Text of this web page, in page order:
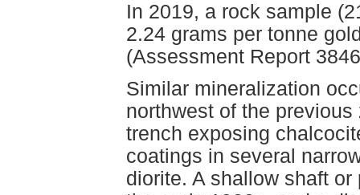
In 2019, a rock sample
2.24 grams per tonne
(Assessment Report
Similar mineralization
northwest of the
trench exposing
coatings in several
diorite. A shallow shaft